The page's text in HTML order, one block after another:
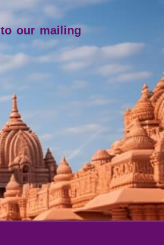
our mailing